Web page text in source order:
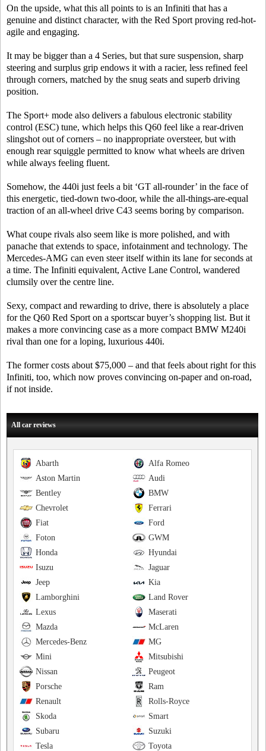
On the upside, what this all points to is an Infiniti that has a
genuine and distinct character, with the Red Sport proving red-hot-
agile and engaging.
It may be bigger than a 4 Series, but that sure suspension, sharp
steering and surplus grip endows it with a racier, less refined feel
through corners, matched by the snug seats and superb driving
position.
The Sport+ mode also delivers a fabulous electronic stability
control (ESC) tune, which helps this Q60 feel like a rear-driven
slingshot out of corners – no inappropriate oversteer, but with
enough rear squiggle permitted to know what wheels are driven
while always feeling fluent.
Somehow, the 440i just feels a bit ‘GT all-rounder’ in the face of
this energetic, tied-down two-door, while the all-things-are-equal
traction of an all-wheel drive C43 seems boring by comparison.
What coupe rivals also seem like is more polished, and with
panache that extends to space, infotainment and technology. The
Mercedes-AMG can even steer itself within its lane for seconds at
a time. The Infiniti equivalent, Active Lane Control, wandered
clumsily over the centre line.
Sexy, compact and rewarding to drive, there is absolutely a place
for the Q60 Red Sport on a sportscar buyer’s shopping list. But it
makes a more convincing case as a more compact BMW M240i
rival than one for a loping, luxurious 440i.
The former costs about $75,000 – and that feels about right for this
Infiniti, too, which now proves convincing on-paper and on-road,
if not inside.
All car reviews
Alfa Romeo
Abarth
Audi
Aston Martin
BMW
Bentley
Ferrari
Chevrolet
Ford
Fiat
GWM
Foton
Hyundai
Honda
Jaguar
Isuzu
Kia
Jeep
Land Rover
Lamborghini
Maserati
Lexus
McLaren
Mazda
MG
Mercedes-Benz
Mitsubishi
Mini
Peugeot
Nissan
Ram
Porsche
Rolls-Royce
Renault
Smart
Skoda
Suzuki
Subaru
Toyota
Tesla